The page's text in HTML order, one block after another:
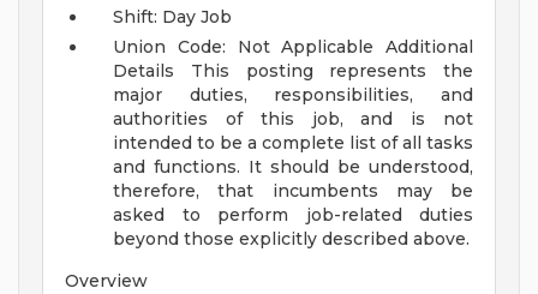
Shift: Day Job
Union Code: Not Applicable
Additional
Details This posting represents the
major duties, responsibilities, and
authorities of this job, and is not
intended to be a complete list of all tasks
and functions. It should be understood,
therefore, that incumbents may be
asked to perform job-related duties
beyond those explicitly described above.
Overview